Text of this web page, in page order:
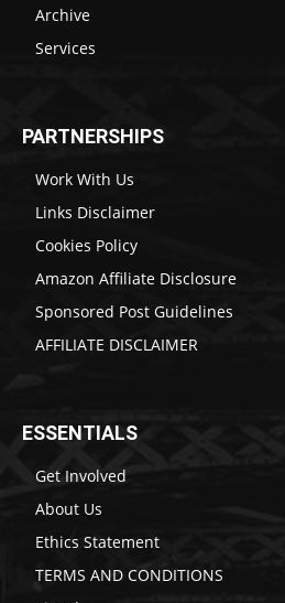
Archive
Services
PARTNERSHIPS
Work With Us
Links Disclaimer
Cookies Policy
Amazon Affiliate Disclosure
Sponsored Post Guidelines
AFFILIATE DISCLAIMER
ESSENTIALS
Get Involved
About Us
Ethics Statement
TERMS AND CONDITIONS